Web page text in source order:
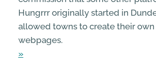
Hungrrr originally started in
allowed towns to create their
webpages.